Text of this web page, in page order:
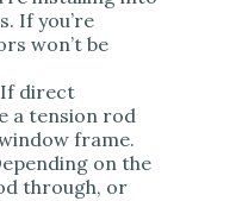
If you’re
won’t be
If direct
a tension rod
frame.
on the
through, or